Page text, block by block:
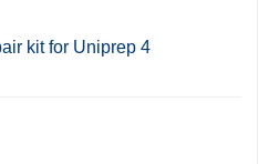
kit for Uniprep 4